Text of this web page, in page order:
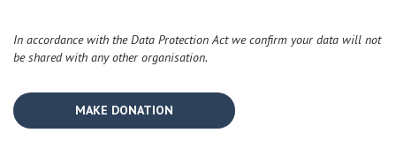
In accordance with the Data Protection Act we confirm your data will not
be shared with any other organisation.